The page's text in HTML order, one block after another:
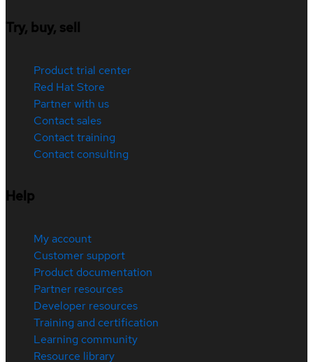
Try, buy, sell
Product trial center
Red Hat Store
Partner with us
Contact sales
Contact training
Contact consulting
Help
My account
Customer support
Product documentation
Partner resources
Developer resources
Training and certification
Learning community
Resource library